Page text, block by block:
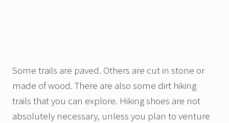
Some trails are paved. Others are cut in stone or
made of wood. There are also some dirt hiking
trails that you can explore. Hiking shoes are not
absolutely necessary, unless you plan to venture